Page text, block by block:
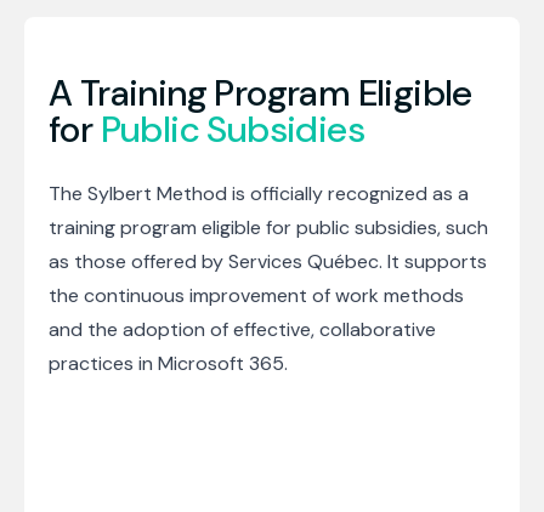
A Training Program Eligible
for Public Subsidies
The Sylbert Method is officially recognized as a
training program eligible for public subsidies, such
as those offered by Services Québec. It supports
the continuous improvement of work methods
and the adoption of effective, collaborative
practices in Microsoft 365.